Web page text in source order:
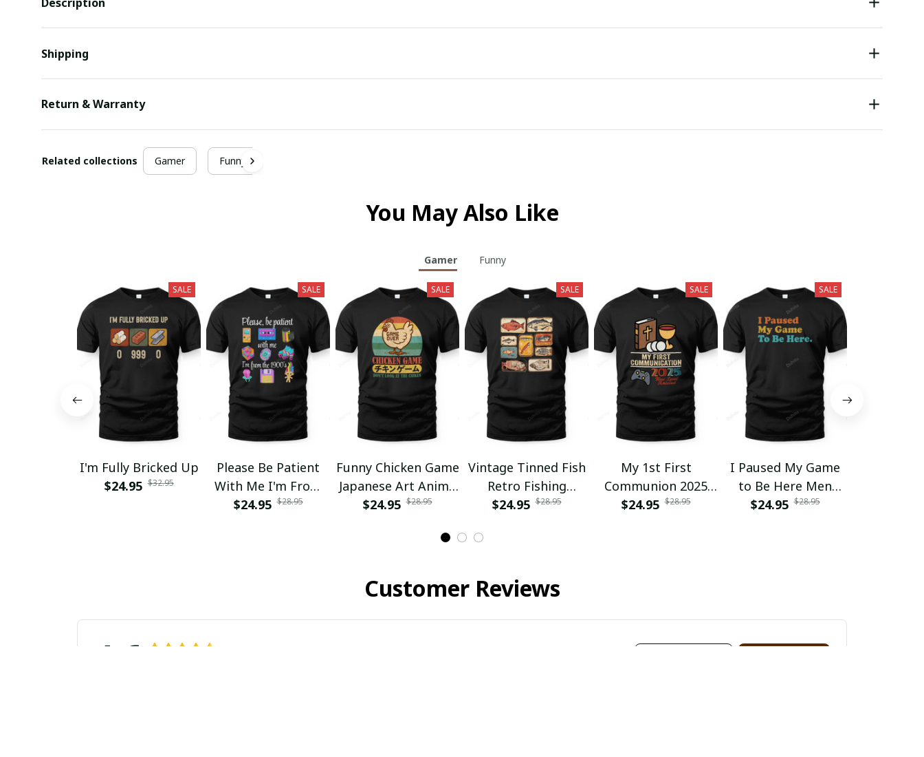
Shipping
Return & Warranty
Related collections Gamer Funny
You May Also Like
Gamer Funny
SALE
I'm Fully Bricked Up
$24.95 $32.95
SALE
Please Be Patient
With Me I'm From
The 1900s Retro Girl
$24.95 $28.95
SALE
Funny Chicken Game
Japanese Art Anime
Ukiyo-e Graphic
$24.95 $28.95
SALE
Vintage Tinned Fish
Retro Fishing
Fisherman Fish Lake
$24.95 $28.95
SALE
My 1st First
Communion 2025
Boys Girls Controller
$24.95 $28.95
SALE
I Paused My Game
to Be Here Men
Gaming Gamer
$24.95 $28.95
Customer Reviews
4.6